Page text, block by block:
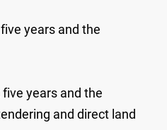
years and the
years and the
and direct land